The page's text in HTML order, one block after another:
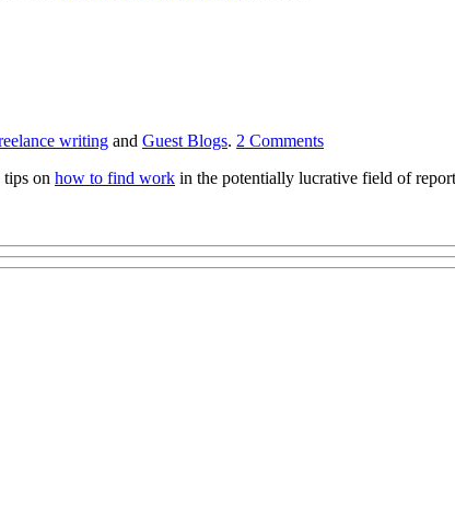
writing and Guest Blogs. 2 Comments
tips on how to find work in the potentially lucrative field of